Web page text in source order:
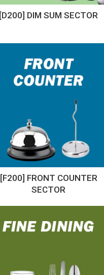
[D200] DIM SUM SECTOR
[F200] FRONT COUNTER
SECTOR